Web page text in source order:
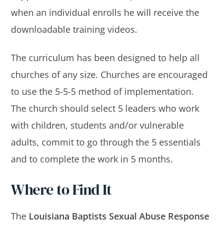
when an individual enrolls he will receive the
downloadable training videos.
The curriculum has been designed to help all
churches of any size. Churches are encouraged
to use the 5-5-5 method of implementation.
The church should select 5 leaders who work
with children, students and/or vulnerable
adults, commit to go through the 5 essentials
and to complete the work in 5 months.
Where to Find It
The Louisiana Baptists Sexual Abuse Response